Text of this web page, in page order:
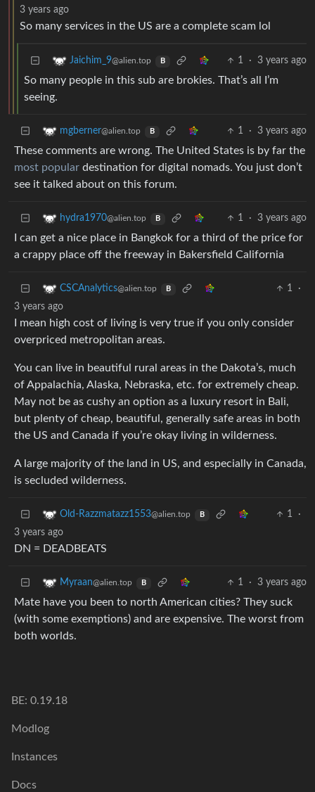
3 years ago
So many services in the US are a complete scam lol
Jaichim_9@alien.top B 1 · 3 years ago
So many people in this sub are brokies. That’s all I’m
seeing.
mgberner@alien.top B 1 · 3 years ago
These comments are wrong. The United States is by far the
most popular destination for digital nomads. You just don’t
see it talked about on this forum.
hydra1970@alien.top B 1 · 3 years ago
I can get a nice place in Bangkok for a third of the price for
a crappy place off the freeway in Bakersfield California
CSCAnalytics@alien.top B 1
·
3 years ago
I mean high cost of living is very true if you only consider
overpriced metropolitan areas.
You can live in beautiful rural areas in the Dakota’s, much
of Appalachia, Alaska, Nebraska, etc. for extremely cheap.
May not be as cushy an option as a luxury resort in Bali,
but plenty of cheap, beautiful, generally safe areas in both
the US and Canada if you’re okay living in wilderness.
A large majority of the land in US, and especially in Canada,
is secluded wilderness.
Old-Razzmatazz1553@alien.top B 1
·
3 years ago
DN = DEADBEATS
Myraan@alien.top B 1 · 3 years ago
Mate have you been to north American cities? They suck
(with some exemptions) and are expensive. The worst from
both worlds.
BE: 0.19.18
Modlog
Instances
Docs